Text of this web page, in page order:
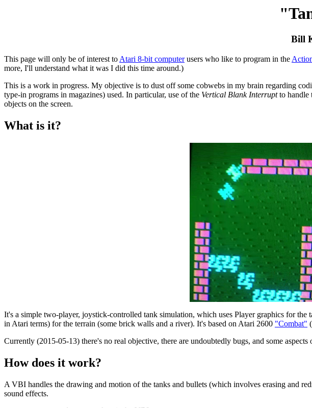
Bill
This page will only be of interest to Atari 8-bit computerusers who like to program in the
more, I'll understand what it was I did this time around.)
This is a work in progress. My objective is to dust off some cobwebs in my brain regarding
type-in programs in magazines) used. In particular, use of the Vertical Blank Interruptto handle
objects on the screen.
What is it?
It's a simple two-player, joystick-controlled tank simulation, which uses Player graphics for
in Atari terms) for the terrain (some brick walls and a river). It's based on Atari 2600 "Combat"
Currently (2015-05-13) there's no real objective, there are undoubtedly bugs, and some
How does it work?
A VBI handles the drawing and motion of the tanks and bullets (which involves erasing and
sound effects.